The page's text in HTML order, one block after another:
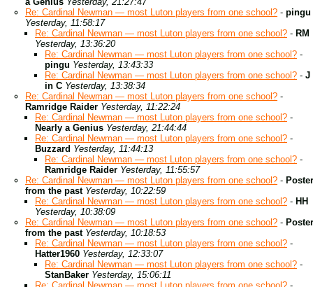
Re: Cardinal Newman — most Luton players from one school? - pingu
Yesterday, 11:58:17
Re: Cardinal Newman — most Luton players from one school? - RM
Yesterday, 13:36:20
Re: Cardinal Newman — most Luton players from one school? -
pingu Yesterday, 13:43:33
Re: Cardinal Newman — most Luton players from one school? - J
in C Yesterday, 13:38:34
Re: Cardinal Newman — most Luton players from one school? -
Ramridge Raider Yesterday, 11:22:24
Re: Cardinal Newman — most Luton players from one school? -
Nearly a Genius Yesterday, 21:44:44
Re: Cardinal Newman — most Luton players from one school? -
Buzzard Yesterday, 11:44:13
Re: Cardinal Newman — most Luton players from one school? -
Ramridge Raider Yesterday, 11:55:57
Re: Cardinal Newman — most Luton players from one school? - Poster
from the past Yesterday, 10:22:59
Re: Cardinal Newman — most Luton players from one school? - HH
Yesterday, 10:38:09
Re: Cardinal Newman — most Luton players from one school? - Poster
from the past Yesterday, 10:18:53
Re: Cardinal Newman — most Luton players from one school? -
Hatter1960 Yesterday, 12:33:07
Re: Cardinal Newman — most Luton players from one school? -
StanBaker Yesterday, 15:06:11